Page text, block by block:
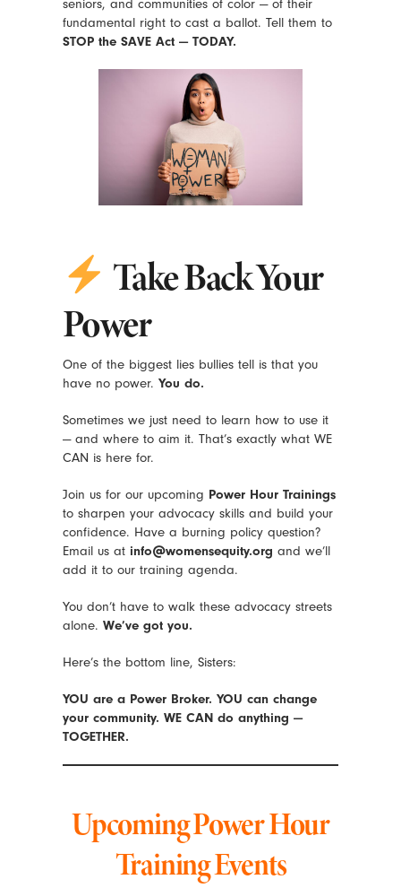
seniors, and communities of color — of their
fundamental right to cast a ballot. Tell them to
STOP the SAVE Act — TODAY.
Take Back Your
Power
One of the biggest lies bullies tell is that you
have no power. You do.
Sometimes we just need to learn how to use it
— and where to aim it. That’s exactly what WE
CAN is here for.
Join us for our upcoming Power Hour Trainings
to sharpen your advocacy skills and build your
confidence. Have a burning policy question?
Email us at info@womensequity.org and we’ll
add it to our training agenda.
You don’t have to walk these advocacy streets
alone. We’ve got you.
Here’s the bottom line, Sisters:
YOU are a Power Broker. YOU can change
your community. WE CAN do anything —
TOGETHER.
Upcoming Power Hour
Training Events